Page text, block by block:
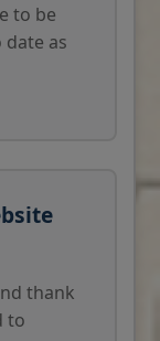
to be
as
thank
to